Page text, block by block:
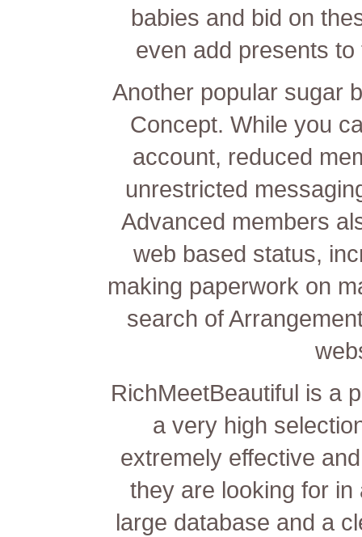
babies and bid on
even add presents
Another popular sugar
Concept. While you
account, reduced
unrestricted
Advanced members
web based status,
making paperwork on
search of
RichMeetBeautiful is a
a very high
extremely effective
they are looking for
large database and a